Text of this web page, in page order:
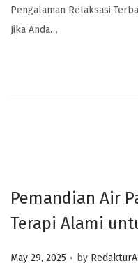
Pengalaman Relaksasi
Jika Anda…
Pemandian Air
Terapi Alami
Posted on
May 29, 2025 . by